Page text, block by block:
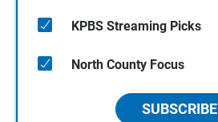
KPBS Streaming Picks
North County Focus
SUBSCRIBE